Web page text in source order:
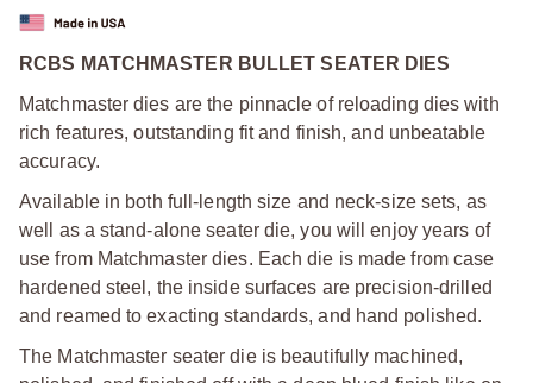
RCBS MATCHMASTER BULLET SEATER DIES
Matchmaster dies are the pinnacle of reloading dies with
rich features, outstanding fit and finish, and unbeatable
accuracy.
Available in both full-length size and neck-size sets, as
well as a stand-alone seater die, you will enjoy years of
use from Matchmaster dies. Each die is made from case
hardened steel, the inside surfaces are precision-drilled
and reamed to exacting standards, and hand polished.
The Matchmaster seater die is beautifully machined,